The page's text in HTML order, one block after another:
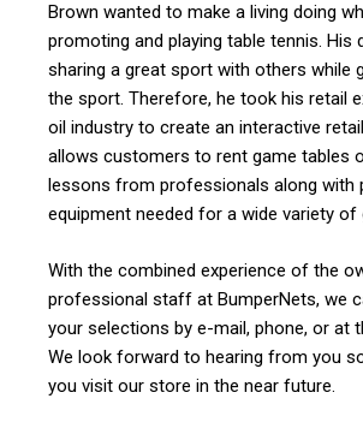
Brown wanted to make a living doing
promoting and playing table tennis. His
sharing a great sport with others while
the sport. Therefore, he took his retail
oil industry to create an interactive
allows customers to rent game tables
lessons from professionals along with
equipment needed for a wide variety of
With the combined experience of the
professional staff at BumperNets, we
your selections by e-mail, phone, or at
We look forward to hearing from you
you visit our store in the near future.